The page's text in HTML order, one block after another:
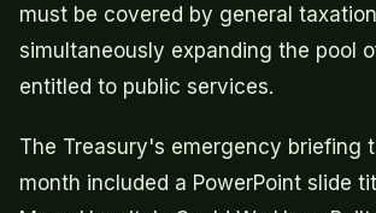
must be covered by general
simultaneously expanding the pool
entitled to public services.
The Treasury's emergency briefing
month included a PowerPoint slide